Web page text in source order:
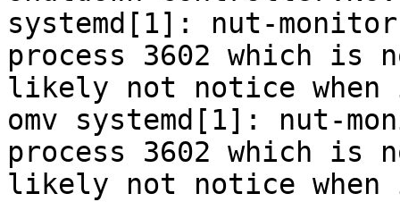
systemd[1]: nut-
process 3602 which
likely not notice when
omv systemd[1]: nut-
process 3602 which
likely not notice when